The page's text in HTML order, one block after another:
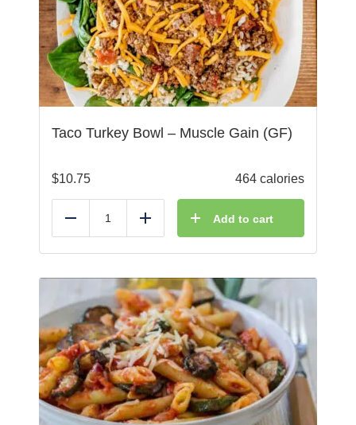
Taco Turkey Bowl – Muscle Gain (GF)
$10.75 464 calories
Reduce Add Add to cart